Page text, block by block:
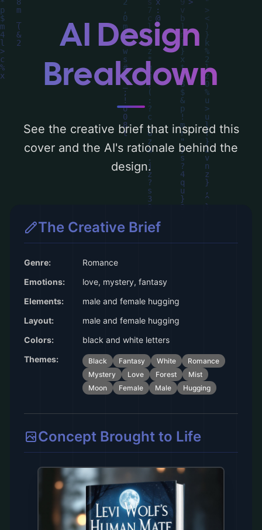
visual composition, typography, layout, and
the rationale behind these AI-driven design
choices. Explore related concepts for more
inspiration.
AI Design
Breakdown
See the creative brief that inspired this
cover and the AI's rationale behind the
design.
The Creative Brief
Genre:
Romance
Emotions:
love, mystery, fantasy
Elements:
male and female hugging
Layout:
male and female hugging
Colors:
black and white letters
Themes:
Black Fantasy White
Romance
Mystery
Love Forest
Mist
Moon
Female Male Hugging
Concept Brought to Life